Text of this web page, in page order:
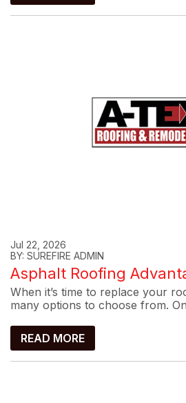
Jul 22, 2026
BY: SUREFIRE ADMIN
Asphalt Roofing
When it’s time to replace your
many options to choose from.
READ MORE